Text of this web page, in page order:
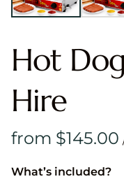
Hot
Hire
What’s included?